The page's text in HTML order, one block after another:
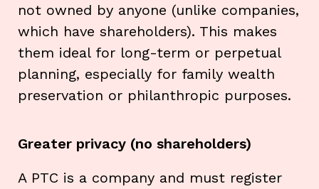
not owned by anyone (unlike companies,
which have shareholders). This makes
them ideal for long-term or perpetual
planning, especially for family wealth
preservation or philanthropic purposes.
Greater privacy (no shareholders)
A PTC is a company and must register